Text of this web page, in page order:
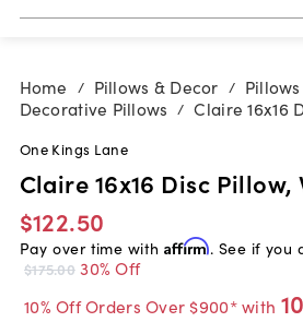
Home / Pillows & Decor /
Decorative Pillows / Claire 16x16
One Kings Lane
Claire 16x16 Disc Pillow,
$122.50
Pay over time with Affirm. See if you
$175.00 30% Off
10% Off Orders Over $900* with